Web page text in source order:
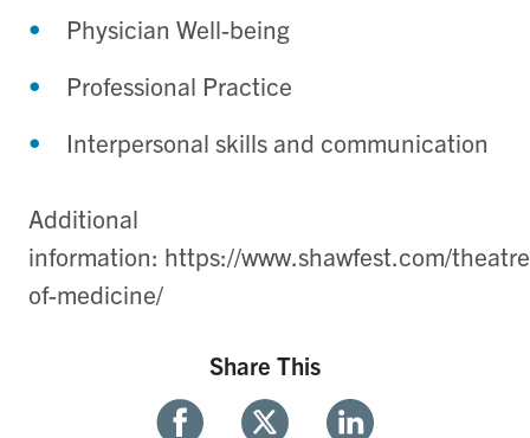
Physician Well-being
Professional Practice
Interpersonal skills and communication
Additional
information: https://www.shawfest.com/
of-medicine/
Share This